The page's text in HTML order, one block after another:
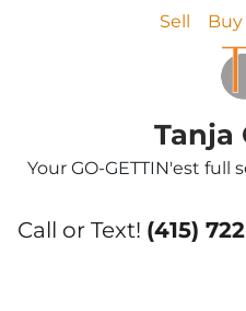
Sell Buy
Tanja
Your GO-GETTIN'est full
Call or Text! (415)